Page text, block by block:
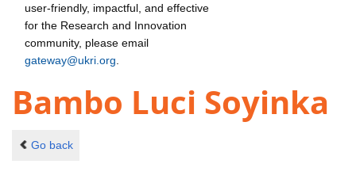
user-friendly, impactful, and effective
for the Research and Innovation
community, please email
gateway@ukri.org
Bambo Luci Soyinka
Go back